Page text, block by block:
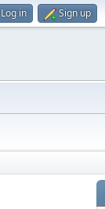
Log in Sign up